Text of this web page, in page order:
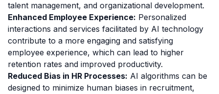
talent management, and organizational development.
Enhanced Employee Experience: Personalized
interactions and services facilitated by AI technology
contribute to a more engaging and satisfying
employee experience, which can lead to higher
retention rates and improved productivity.
Reduced Bias in HR Processes: AI algorithms can be
designed to minimize human biases in recruitment,